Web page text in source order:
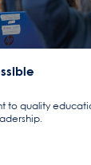
to quality